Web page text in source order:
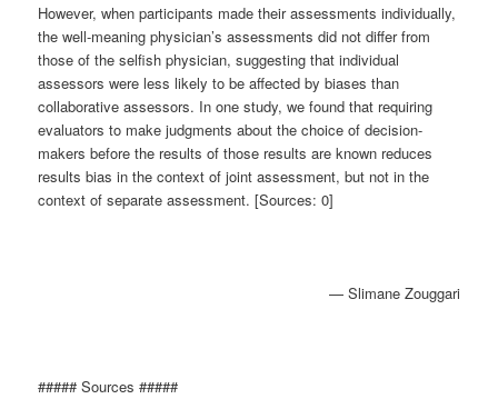
However, when participants made their assessments individually,
the well-meaning physician’s assessments did not differ from
those of the selfish physician, suggesting that individual
assessors were less likely to be affected by biases than
collaborative assessors. In one study, we found that requiring
evaluators to make judgments about the choice of decision-
makers before the results of those results are known reduces
results bias in the context of joint assessment, but not in the
context of separate assessment. [Sources: 0]
— Slimane Zouggari
##### Sources #####